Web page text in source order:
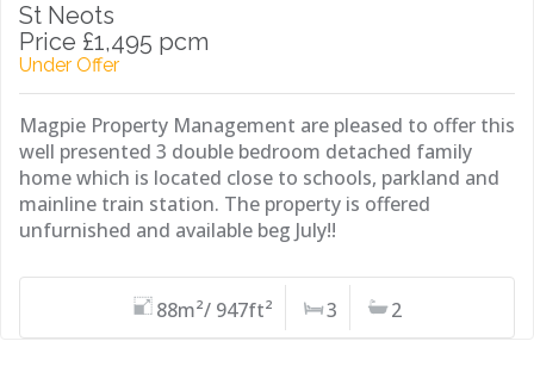
St Neots
Price £1,495 pcm
Under Offer
Magpie Property Management are pleased to offer this
well presented 3 double bedroom detached family
home which is located close to schools, parkland and
mainline train station. The property is offered
unfurnished and available beg July!!
88m²/ 947ft² 3 2